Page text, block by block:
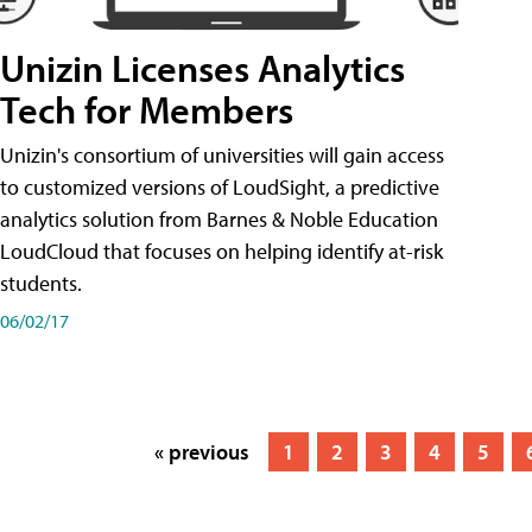
Unizin Licenses Analytics
Tech for Members
Unizin's consortium of universities will gain access
to customized versions of LoudSight, a predictive
analytics solution from Barnes & Noble Education
LoudCloud that focuses on helping identify at-risk
students.
06/02/17
« previous 1 2 3 4 5